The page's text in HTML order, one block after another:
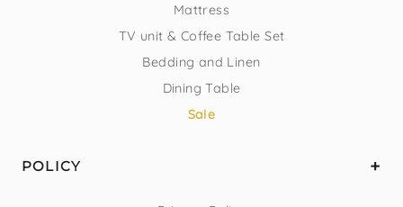
Mattress
TV unit & Coffee Table Set
Bedding and Linen
Dining Table
Sale
POLICY